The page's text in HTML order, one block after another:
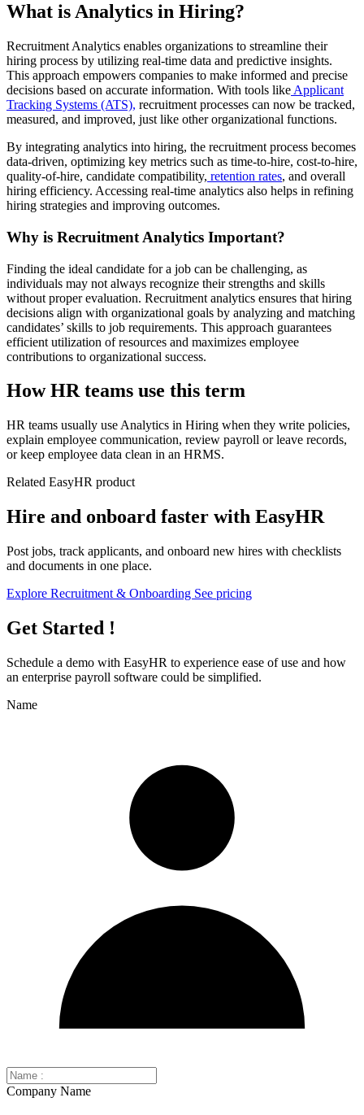
What is Analytics in Hiring?
Recruitment Analytics enables organizations to streamline their
hiring process by utilizing real-time data and predictive insights.
This approach empowers companies to make informed and precise
decisions based on accurate information. With tools like Applicant
Tracking Systems (ATS), recruitment processes can now be tracked,
measured, and improved, just like other organizational functions.
By integrating analytics into hiring, the recruitment process becomes
data-driven, optimizing key metrics such as time-to-hire, cost-to-hire,
quality-of-hire, candidate compatibility, retention rates, and overall
hiring efficiency. Accessing real-time analytics also helps in refining
hiring strategies and improving outcomes.
Why is Recruitment Analytics Important?
Finding the ideal candidate for a job can be challenging, as
individuals may not always recognize their strengths and skills
without proper evaluation. Recruitment analytics ensures that hiring
decisions align with organizational goals by analyzing and matching
candidates’ skills to job requirements. This approach guarantees
efficient utilization of resources and maximizes employee
contributions to organizational success.
How HR teams use this term
HR teams usually use Analytics in Hiring when they write policies,
explain employee communication, review payroll or leave records,
or keep employee data clean in an HRMS.
Related EasyHR product
Hire and onboard faster with EasyHR
Post jobs, track applicants, and onboard new hires with checklists
and documents in one place.
Explore Recruitment & Onboarding See pricing
Get Started !
Schedule a demo with EasyHR to experience ease of use and how
an enterprise payroll software could be simplified.
Name
Company Name